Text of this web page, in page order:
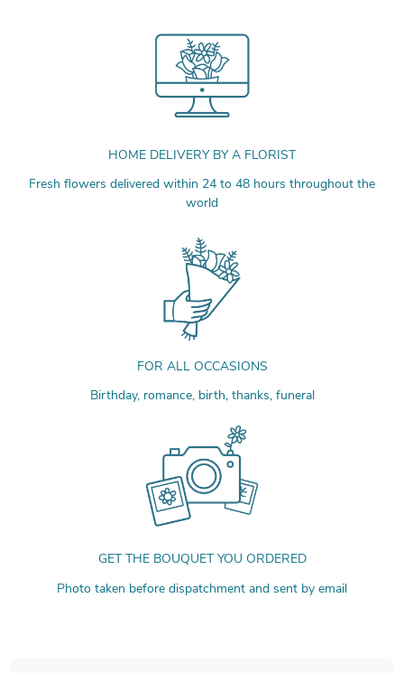
HOME DELIVERY BY A FLORIST
Fresh flowers delivered within 24 to 48 hours throughout the
world
FOR ALL OCCASIONS
Birthday, romance, birth, thanks, funeral
GET THE BOUQUET YOU ORDERED
Photo taken before dispatchment and sent by email